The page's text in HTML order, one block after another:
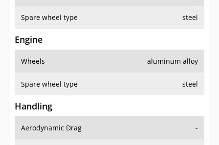
Spare wheel type steel
Engine
Wheels aluminum alloy
Spare wheel type steel
Handling
Aerodynamic Drag -